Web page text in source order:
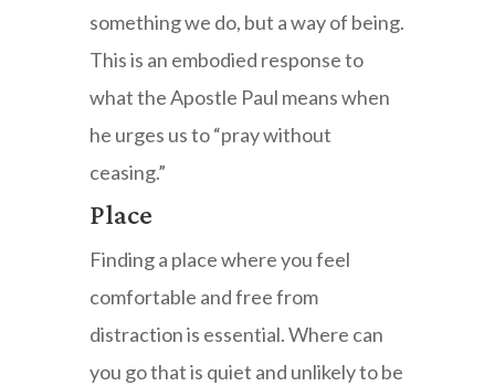
something we do, but a way of being.
This is an embodied response to
what the Apostle Paul means when
he urges us to “pray without
ceasing.”
Place
Finding a place where you feel
comfortable and free from
distraction is essential. Where can
you go that is quiet and unlikely to be